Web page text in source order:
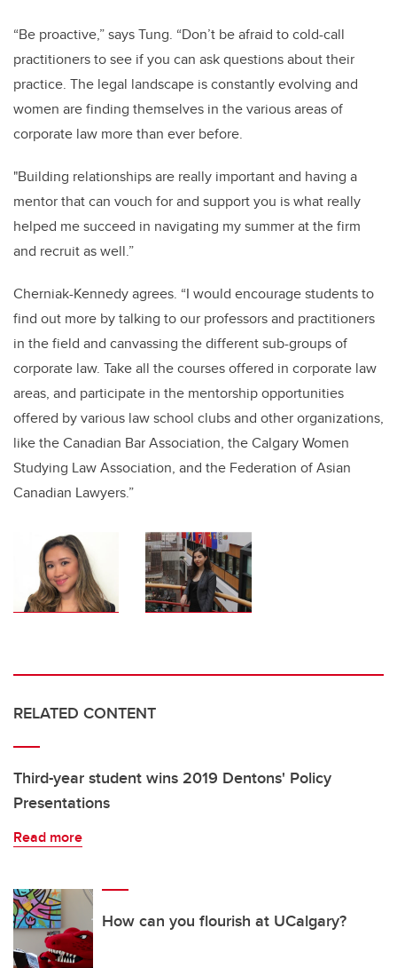
“Be proactive,” says Tung. “Don’t be afraid to cold-call
practitioners to see if you can ask questions about their
practice. The legal landscape is constantly evolving and
women are finding themselves in the various areas of
corporate law more than ever before.
"Building relationships are really important and having a
mentor that can vouch for and support you is what really
helped me succeed in navigating my summer at the firm
and recruit as well.”
Cherniak-Kennedy agrees. “I would encourage students to
find out more by talking to our professors and practitioners
in the field and canvassing the different sub-groups of
corporate law. Take all the courses offered in corporate law
areas, and participate in the mentorship opportunities
offered by various law school clubs and other organizations,
like the Canadian Bar Association, the Calgary Women
Studying Law Association, and the Federation of Asian
Canadian Lawyers.”
RELATED CONTENT
Third-year student wins 2019 Dentons' Policy
Presentations
Read more
How can you flourish at UCalgary?